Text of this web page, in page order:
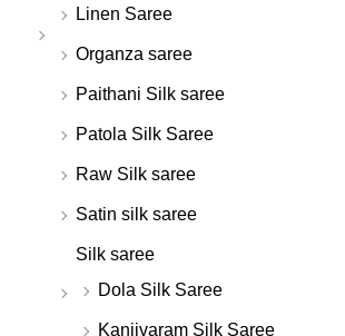
Linen Saree
Organza saree
Paithani Silk saree
Patola Silk Saree
Raw Silk saree
Satin silk saree
Silk saree
Dola Silk Saree
Kanjivaram Silk Saree